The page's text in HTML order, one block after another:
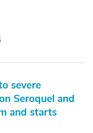
severe
Seroquel and
and starts